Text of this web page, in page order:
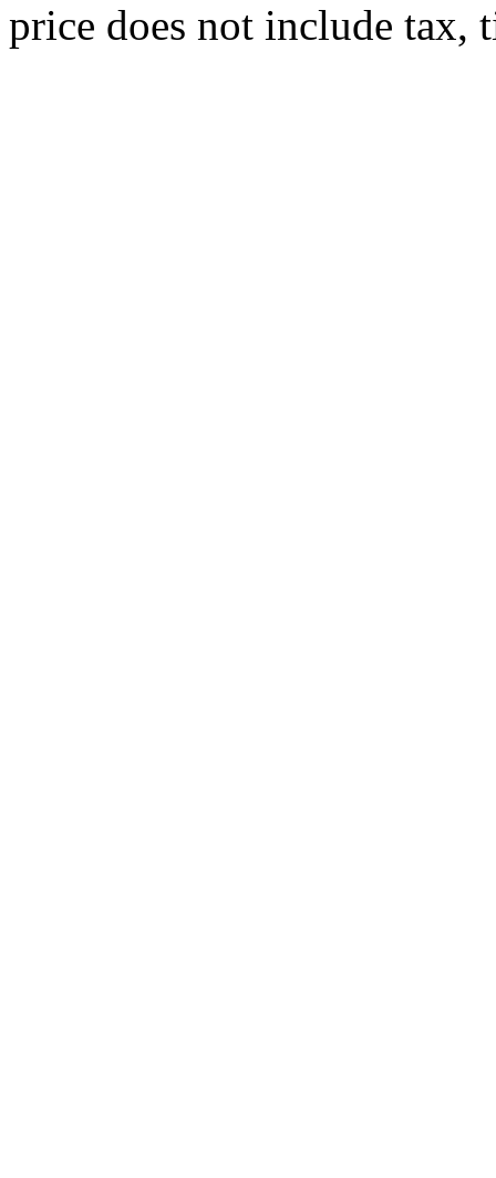
price does not include tax,